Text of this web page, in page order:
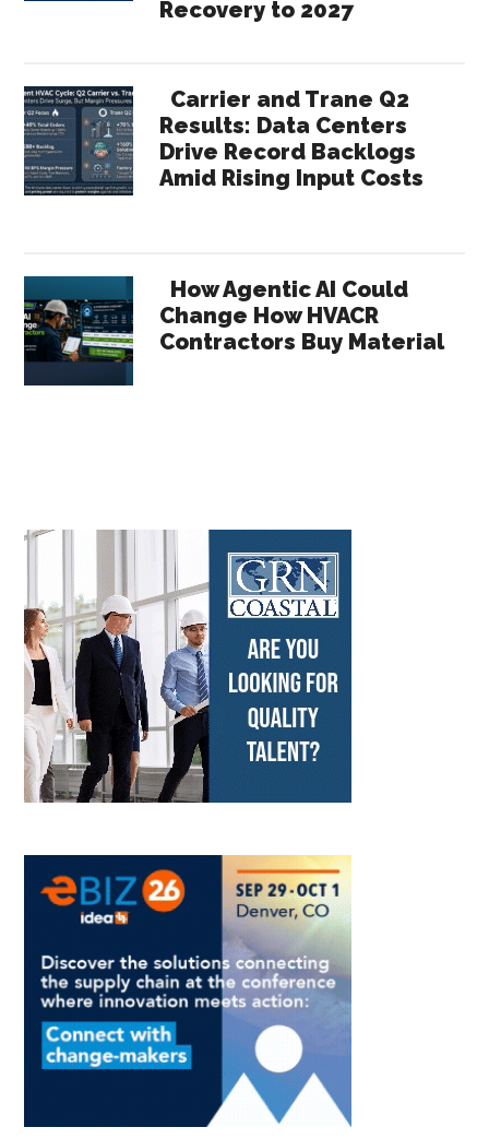
Recovery to 2027
Carrier and Trane Q2
Results: Data Centers
Drive Record Backlogs
Amid Rising Input Costs
How Agentic AI Could
Change How HVACR
Contractors Buy Material